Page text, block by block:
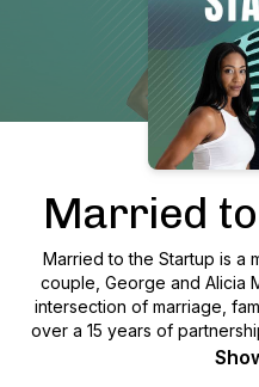
Married
Married to the Startup is a
couple, George and Alicia
intersection of marriage,
over a 15 years of
coach duo share candid